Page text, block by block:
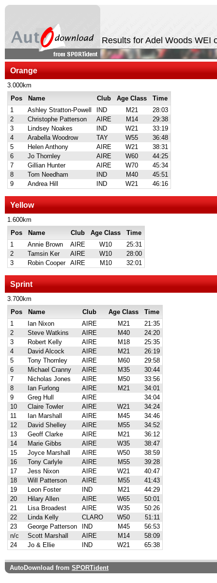
Results for Adel Woods WEI
Orange
3.000km
Pos
Name Club Age Class
Time
1
Ashley Stratton-Powell IND M21
28:03
2
Christophe Patterson AIRE M14
29:38
3
Lindsey Noakes IND W21
33:19
4
Arabella Woodrow TAY W55
36:48
5
Helen Anthony AIRE W21
38:31
6
Jo Thornley AIRE W60
44:25
7
Gillian Hunter AIRE W70
45:34
8
Tom Needham IND M40
45:51
9
Andrea Hill IND W21 46:16
Yellow
1.600km
Pos
Name Club Age Class
Time
1
Annie Brown AIRE W10
25:31
2
Tamsin Ker AIRE W10
28:00
3
Robin Cooper AIRE M10 32:01
Sprint
3.700km
Pos
Name Club Age Class
Time
1
Ian Nixon AIRE M21
21:35
2
Steve Watkins AIRE M40
24:20
3
Robert Kelly AIRE M18
25:35
4
David Alcock AIRE M21
26:19
5
Tony Thornley AIRE M60
29:58
6
Michael Cranny AIRE M35
30:44
7
Nicholas Jones AIRE M50
33:56
8
Ian Furlong AIRE M21
34:01
9
Greg Hull AIRE
34:04
10
Claire Towler AIRE W21
34:24
11
Ian Marshall AIRE M45
34:46
12
David Shelley AIRE M55
34:52
13
Geoff Clarke AIRE M21
36:12
14
Marie Gibbs AIRE W35
38:47
15
Joyce Marshall AIRE W50
38:59
16
Tony Carlyle AIRE M55
39:28
17
Jess Nixon AIRE W21
40:47
18
Will Patterson AIRE M55
41:43
19
Leon Foster IND M21
44:29
20
Hilary Allen AIRE W65
50:01
21
Lisa Broadest AIRE W35
50:26
22
Linda Kelly CLARO W50
51:11
23
George Patterson IND M45
56:53
n/c
Scott Marshall AIRE M14
58:09
24
Jo & Ellie IND W21 65:38
AutoDownload from SPORTident